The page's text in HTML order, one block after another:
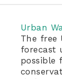
Urban
The free
forecast
possible